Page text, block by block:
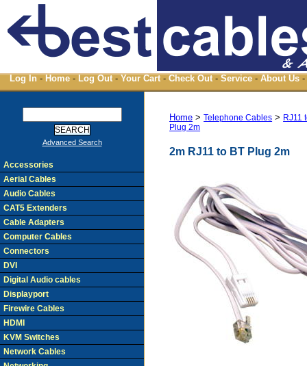
Log In - Home - Log Out - Your Cart - Check Out - Service - About Us -
Home >Telephone Cables > RJ11
Plug 2m
2m RJ11 to BT Plug 2m
Advanced Search
Accessories
Aerial Cables
Audio Cables
CAT5 Extenders
Cable Adapters
Computer Cables
Connectors
DVI
Digital Audio cables
Displayport
Firewire Cables
HDMI
KVM Switches
Network Cables